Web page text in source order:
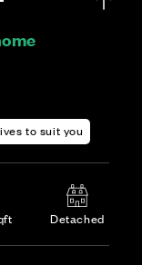
to suit you
Detached